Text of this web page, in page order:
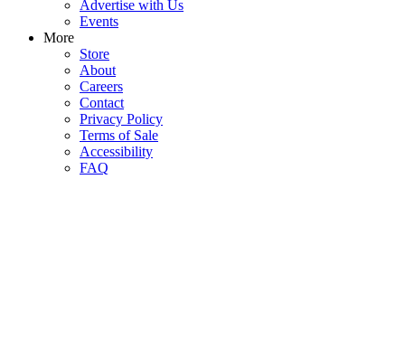
Advertise with Us
Events
More
Store
About
Careers
Contact
Privacy Policy
Terms of Sale
Accessibility
FAQ